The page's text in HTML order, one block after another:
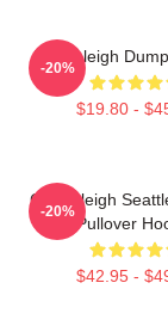
Big Raleigh
$19.80 -
-20%
Cal Raleigh
Pullover
$42.95 -
-20%